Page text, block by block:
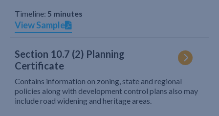
Timeline: 5 minutes
View Sample
Section 10.7 (2) Planning
Certificate
Contains information on zoning, state and regional
policies along with development control plans also may
include road widening and heritage areas.